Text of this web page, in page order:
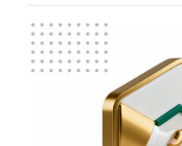
Article
Sidebar